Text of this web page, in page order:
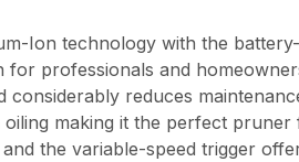
Ion technology with the
professionals and
reduces
making it the perfect
the variable-speed trigger